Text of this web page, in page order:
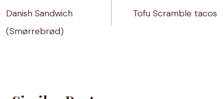
Danish Sandwich
(Smørrebrød)
Tofu Scramble tacos